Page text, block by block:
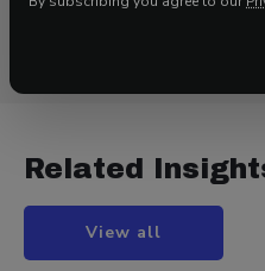
to www.42macro.com/
Related
View all